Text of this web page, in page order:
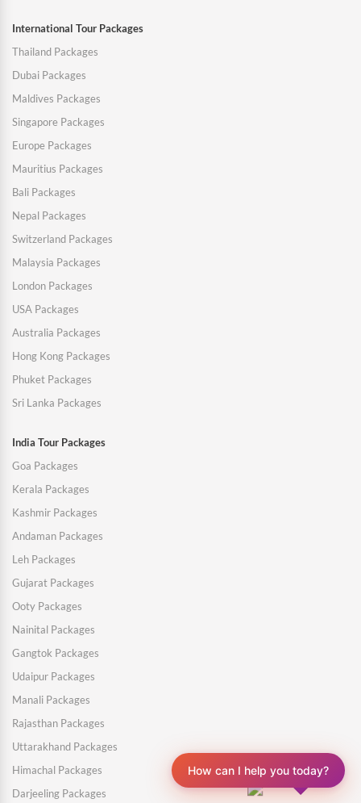
International Tour Packages
Thailand Packages
Dubai Packages
Maldives Packages
Singapore Packages
Europe Packages
Mauritius Packages
Bali Packages
Nepal Packages
Switzerland Packages
Malaysia Packages
London Packages
USA Packages
Australia Packages
Hong Kong Packages
Phuket Packages
Sri Lanka Packages
India Tour Packages
Goa Packages
Kerala Packages
Kashmir Packages
Andaman Packages
Leh Packages
Gujarat Packages
Ooty Packages
Nainital Packages
Gangtok Packages
Udaipur Packages
Manali Packages
Rajasthan Packages
Uttarakhand Packages
Himachal Packages
Darjeeling Packages
How can I help you today?